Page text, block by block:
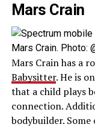
Mars Crain
Mars Crain. Photo:
Mars Crain has a
Babysitter. He is
that a child plays
connection.
bodybuilder.